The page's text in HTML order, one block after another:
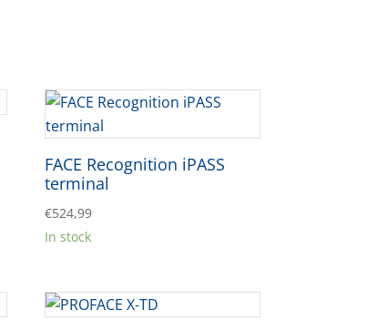
FACE Recognition iPASS
terminal
€524,99
In stock